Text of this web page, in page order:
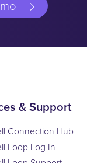
& Support
Connection Hub
Loop Log In